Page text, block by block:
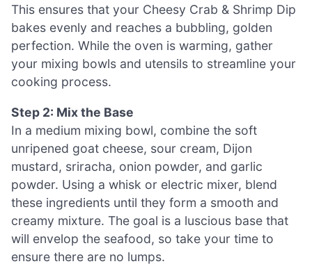
This ensures that your Cheesy Crab & Shrimp Dip
bakes evenly and reaches a bubbling, golden
perfection. While the oven is warming, gather
your mixing bowls and utensils to streamline your
cooking process.
Step 2: Mix the Base
In a medium mixing bowl, combine the soft
unripened goat cheese, sour cream, Dijon
mustard, sriracha, onion powder, and garlic
powder. Using a whisk or electric mixer, blend
these ingredients until they form a smooth and
creamy mixture. The goal is a luscious base that
will envelop the seafood, so take your time to
ensure there are no lumps.